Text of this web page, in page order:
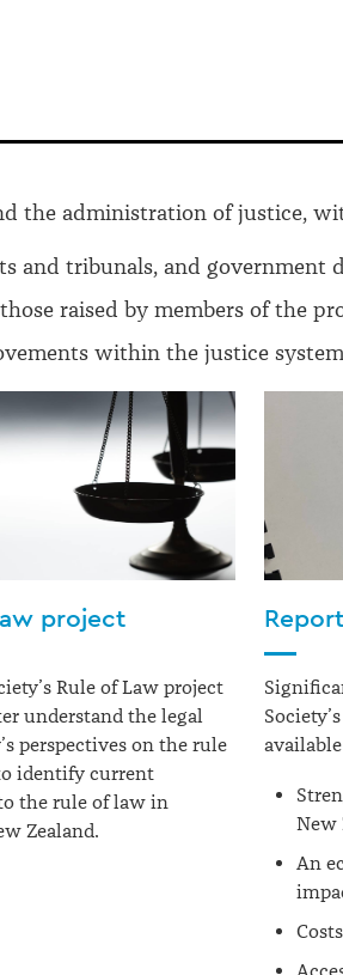
the administration of justice,
and tribunals, and government
raised by members of the
within the justice
project
’s Rule of Law project
understand the legal
perspectives on the rule
identify current
the rule of law in
Zealand.
New
An